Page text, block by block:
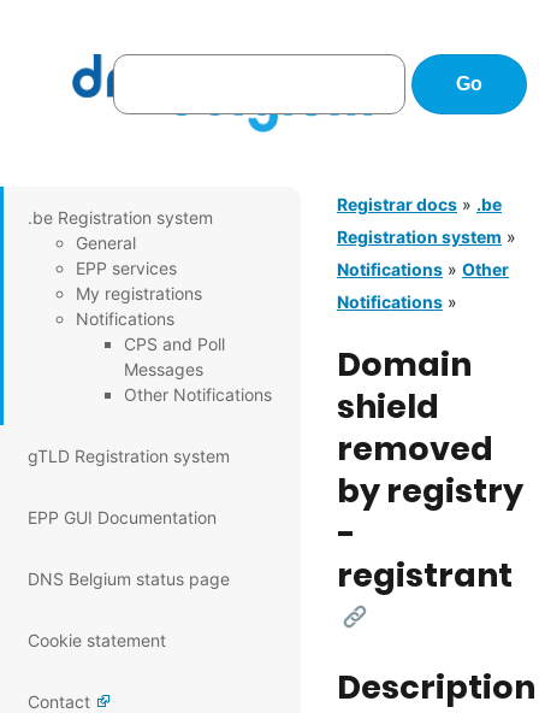
Registrar docs » .be
Registration system »
Notifications » Other
Notifications »
.be Registration system
General
EPP services
My registrations
Notifications
CPS and Poll
Messages
Other Notifications
gTLD Registration system
EPP GUI Documentation
DNS Belgium status page
Cookie statement
Contact
Domain
shield
removed
by registry
-
registrant
[Link]
Description